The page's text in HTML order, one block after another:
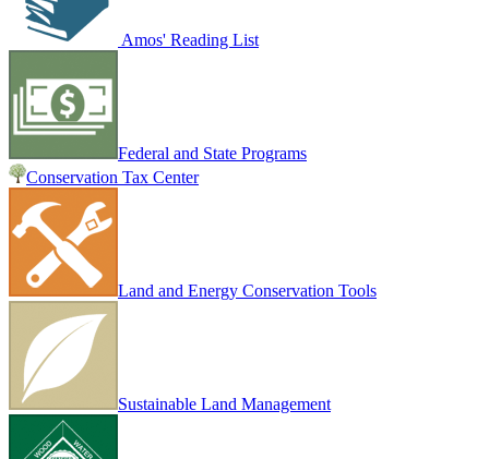
Amos' Reading List
Federal and State Programs
Conservation Tax Center
Land and Energy Conservation Tools
Sustainable Land Management